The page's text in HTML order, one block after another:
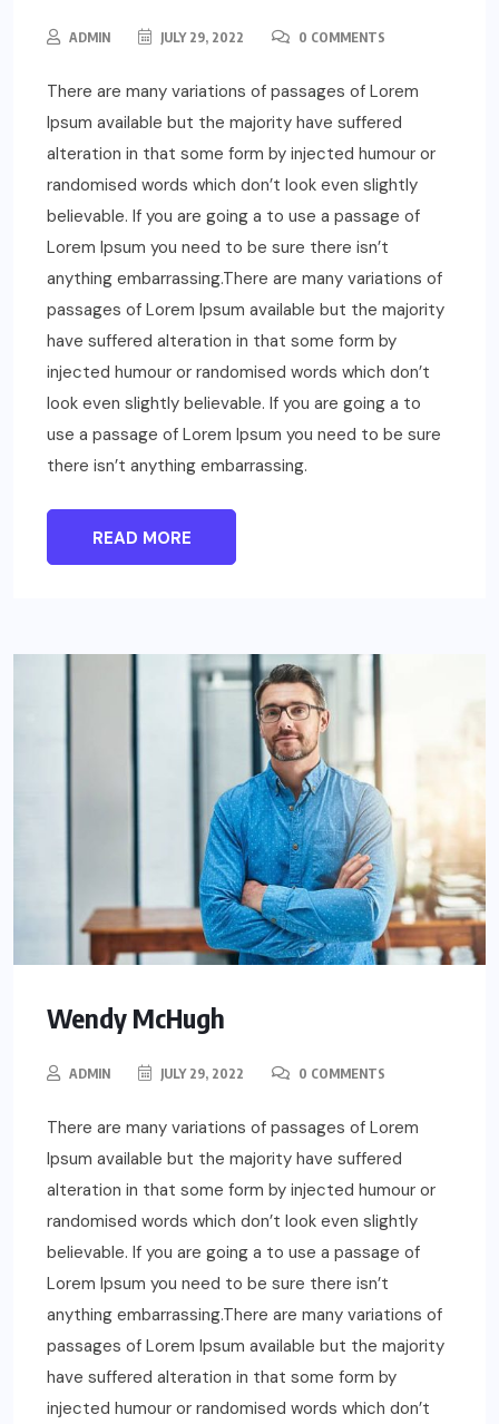
ADMIN JULY 29, 2022 0 COMMENTS
There are many variations of passages of Lorem
Ipsum available but the majority have suffered
alteration in that some form by injected humour or
randomised words which don’t look even slightly
believable. If you are going a to use a passage of
Lorem Ipsum you need to be sure there isn’t
anything embarrassing.There are many variations of
passages of Lorem Ipsum available but the majority
have suffered alteration in that some form by
injected humour or randomised words which don’t
look even slightly believable. If you are going a to
use a passage of Lorem Ipsum you need to be sure
there isn’t anything embarrassing.
READ MORE
Wendy McHugh
ADMIN JULY 29, 2022 0 COMMENTS
There are many variations of passages of Lorem
Ipsum available but the majority have suffered
alteration in that some form by injected humour or
randomised words which don’t look even slightly
believable. If you are going a to use a passage of
Lorem Ipsum you need to be sure there isn’t
anything embarrassing.There are many variations of
passages of Lorem Ipsum available but the majority
have suffered alteration in that some form by
injected humour or randomised words which don’t